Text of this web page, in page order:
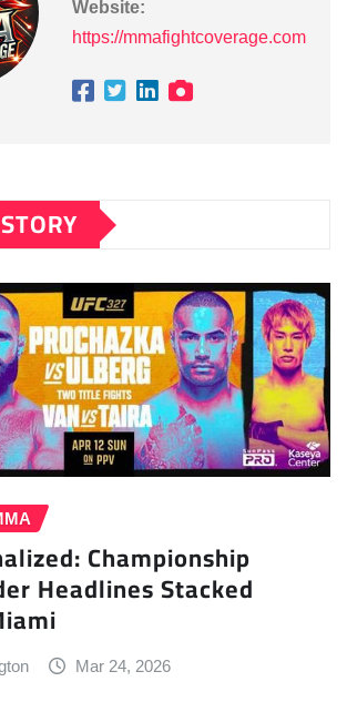
Website:
https://mmafightcoverage.com
Championship
Headlines Stacked
Mar 24, 2026